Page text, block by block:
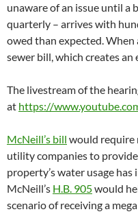
unaware of an issue until a
quarterly – arrives with
owed than expected. When
sewer bill, which creates an
The livestream of the
at https://
McNeill’s bill would require
utility companies to
property’s water usage
McNeill’s H.B. 905would
scenario of receiving a